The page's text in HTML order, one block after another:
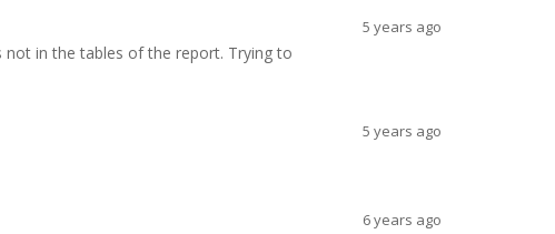
not in the tables of the report. Trying to
5 years ago
5 years ago
6 years ago